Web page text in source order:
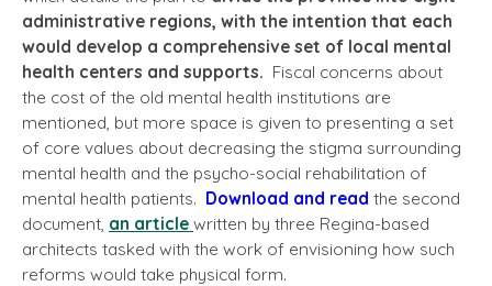
administrative regions, with the intention that each
would develop a comprehensive set of local mental
health centers and supports. Fiscal concerns about
the cost of the old mental health institutions are
mentioned, but more space is given to presenting a set
of core values about decreasing the stigma surrounding
mental health and the psycho-social rehabilitation of
mental health patients. Download and read the second
document, an article written by three Regina-based
architects tasked with the work of envisioning how such
reforms would take physical form.